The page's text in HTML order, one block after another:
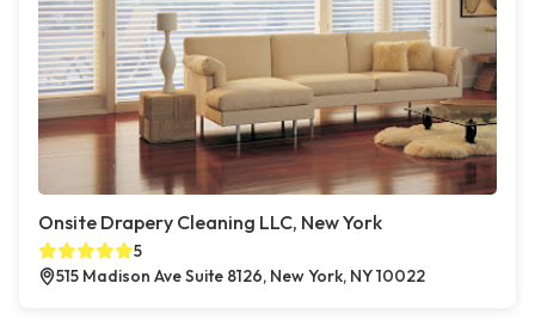
Onsite Drapery Cleaning LLC, New York
5
515 Madison Ave Suite 8126, New York, NY 10022